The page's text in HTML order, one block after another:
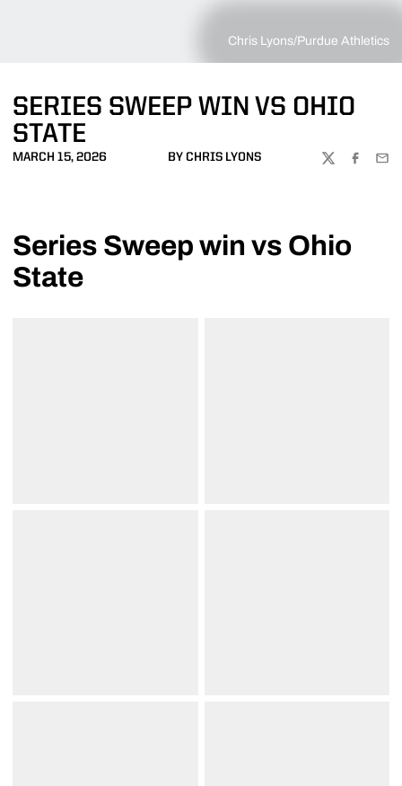
Chris Lyons/Purdue Athletics
SERIES SWEEP WIN VS OHIO
STATE
MARCH 15, 2026 BY CHRIS LYONS
TWITTER
Series Sweep win vs Ohio
State